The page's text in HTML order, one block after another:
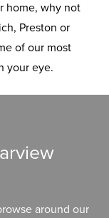
home, why not
Preston or
of our most
your eye.
around our